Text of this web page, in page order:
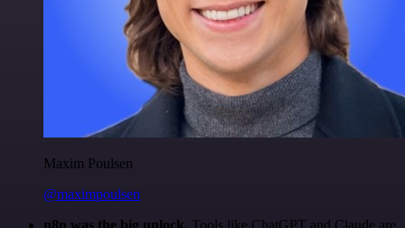
Maxim Poulsen
@maximpoulsen
n8n was the big unlock. Tools like ChatGPT and Claude are